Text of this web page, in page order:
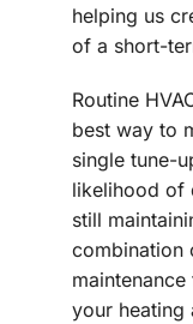
helping us
of a short-
Routine
best way to
single tune-
likelihood of
still
combination
your heating